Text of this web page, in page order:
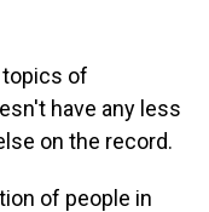
topics of
have any less
on the record.
of people in